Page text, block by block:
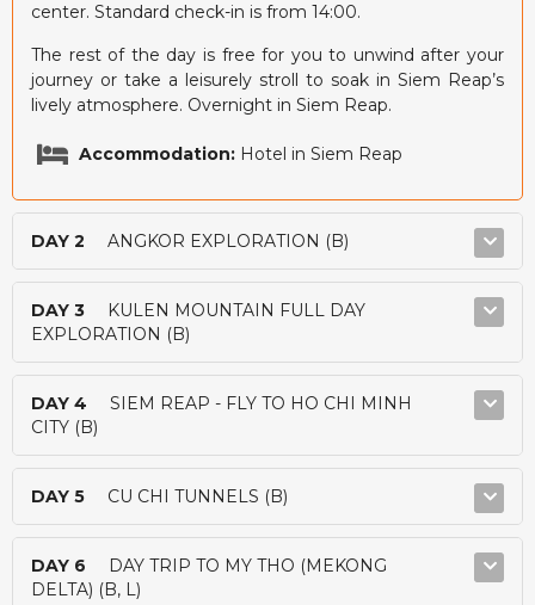
center. Standard check-in is from 14:00.
The rest of the day is free for you to unwind after your
journey or take a leisurely stroll to soak in Siem Reap’s
lively atmosphere. Overnight in Siem Reap.
Accommodation: Hotel in Siem Reap
DAY 2 ANGKOR EXPLORATION (B)
DAY 3
KULEN MOUNTAIN FULL DAY
EXPLORATION (B)
DAY 4
SIEM REAP - FLY TO HO CHI MINH
CITY (B)
DAY 5 CU CHI TUNNELS (B)
DAY 6
DAY TRIP TO MY THO (MEKONG
DELTA) (B, L)